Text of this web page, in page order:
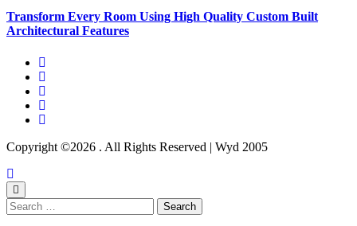
Transform Every Room Using High Quality Custom Built
Architectural Features
Copyright ©2026 . All Rights Reserved | Wyd 2005
Search
for: